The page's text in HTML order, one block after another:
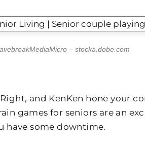
– stocka.dobe.com
and KenKen hone your
games for seniors are an
have some downtime.